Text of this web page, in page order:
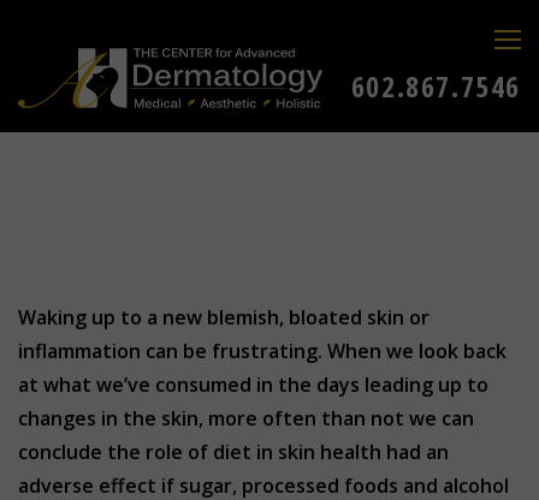
602.867.7546
Waking up to a new blemish, bloated skin or
inflammation can be frustrating. When we look back
at what we’ve consumed in the days leading up to
changes in the skin, more often than not we can
conclude the role of diet in skin health had an
adverse effect if sugar, processed foods and alcohol